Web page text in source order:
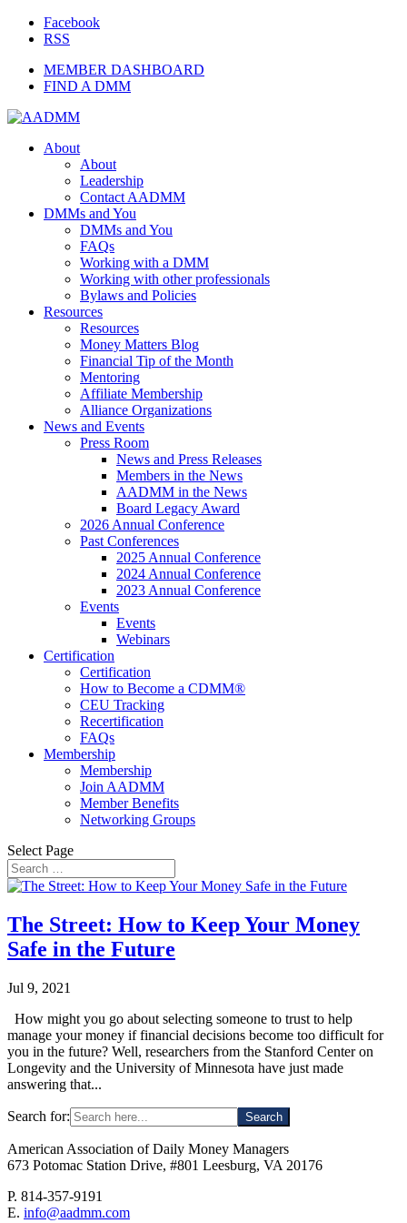
Facebook
RSS
MEMBER DASHBOARD
FIND A DMM
About
About
Leadership
Contact AADMM
DMMs and You
DMMs and You
FAQs
Working with a DMM
Working with other professionals
Bylaws and Policies
Resources
Resources
Money Matters Blog
Financial Tip of the Month
Mentoring
Affiliate Membership
Alliance Organizations
News and Events
Press Room
News and Press Releases
Members in the News
AADMM in the News
Board Legacy Award
2026 Annual Conference
Past Conferences
2025 Annual Conference
2024 Annual Conference
2023 Annual Conference
Events
Events
Webinars
Certification
Certification
How to Become a CDMM®
CEU Tracking
Recertification
FAQs
Membership
Membership
Join AADMM
Member Benefits
Networking Groups
Select Page
The Street: How to Keep Your Money
Safe in the Future
Jul 9, 2021
How might you go about selecting someone to trust to help
manage your money if financial decisions become too difficult for
you in the future? Well, researchers from the Stanford Center on
Longevity and the University of Minnesota have just made
answering that...
Search for:
American Association of Daily Money Managers
673 Potomac Station Drive, #801 Leesburg, VA 20176
P. 814-357-9191
E. info@aadmm.com